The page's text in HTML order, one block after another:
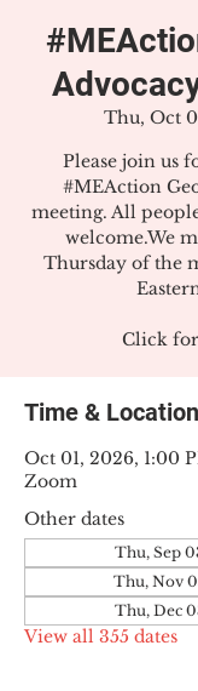
Thu, Oct
Please join us
#MEAction
meeting. All
welcome.We
Thursday of the
Click
Time & Location
Oct 01, 2026, 1:00
Zoom
Other dates
Thu, Sep
Thu, Nov
Thu, Dec
View all 355 dates